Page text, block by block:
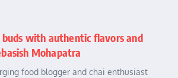
with authentic flavors and
Mohapatra
food blogger and chai enthusiast